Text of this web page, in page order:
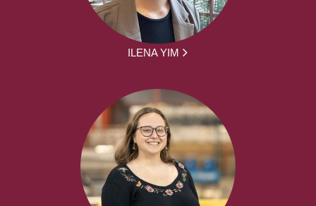
ILENA YIM